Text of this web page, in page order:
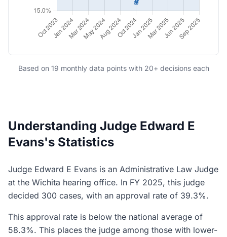
Based on 19 monthly data points with 20+ decisions each
Understanding Judge Edward E
Evans's Statistics
Judge Edward E Evans is an Administrative Law Judge
at the Wichita hearing office. In FY 2025, this judge
decided 300 cases, with an approval rate of 39.3%.
This approval rate is below the national average of
58.3%. This places the judge among those with lower-